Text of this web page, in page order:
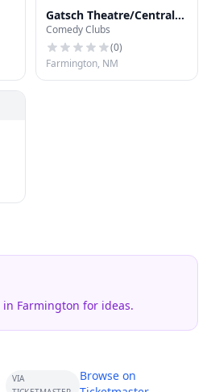
Gatsch Theatre/Central
Classrooms
Comedy Clubs
(0)
Farmington, NM
Farmington for ideas.
VIA
Browse on